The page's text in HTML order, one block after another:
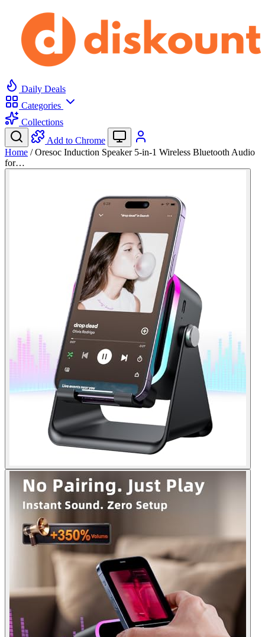
Daily Deals
Categories
Collections
Add to Chrome
Home / Oresoc Induction Speaker 5-in-1 Wireless Bluetooth Audio
for…